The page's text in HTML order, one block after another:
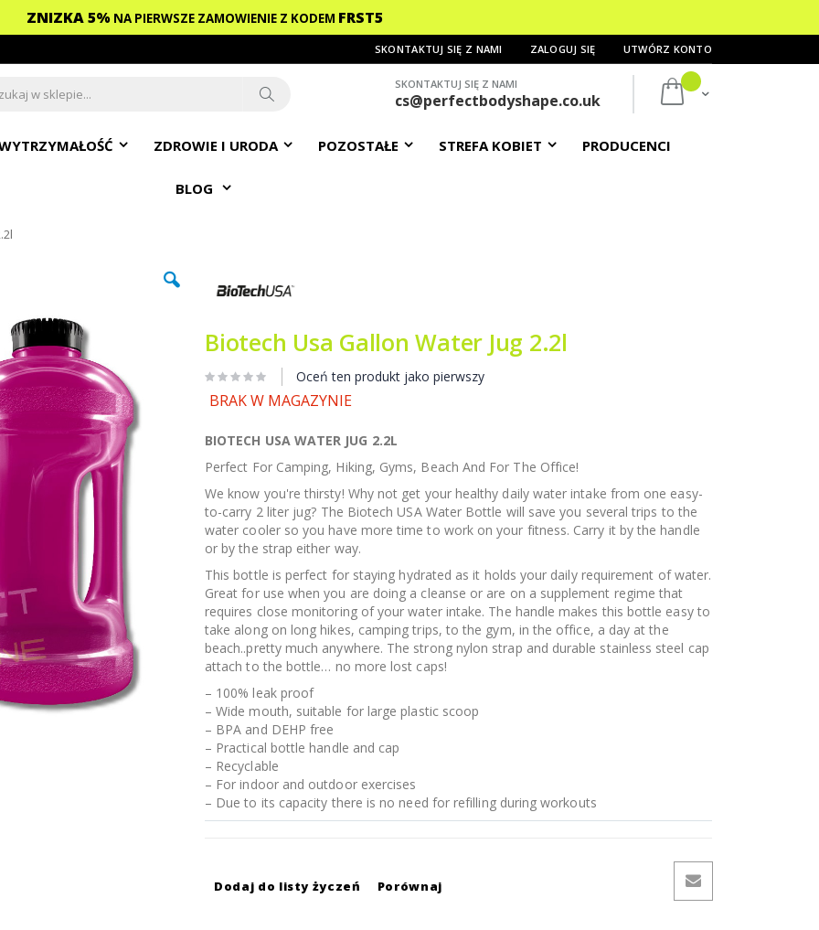
ZNIZKA 5% NA PIERWSZE ZAMOWIENIE Z KODEM FRST5
SKONTAKTUJ SIĘ Z NAMI ZALOGUJ SIĘ UTWÓRZ KONTO
Mój koszyk
SKONTAKTUJ SIĘ Z NAMI
cs@perfectbodyshape.co.uk
ZDROWIE I URODA POZOSTAŁE STREFA KOBIET PRODUCENCI
BLOG
Biotech Usa Gallon Water Jug 2.2l
Oceń ten produkt jako pierwszy
BRAK W MAGAZYNIE
BIOTECH USA WATER JUG 2.2L
Perfect For Camping, Hiking, Gyms, Beach And For The Office!
We know you're thirsty! Why not get your healthy daily water intake from one easy-
to-carry 2 liter jug? The Biotech USA Water Bottle will save you several trips to the
water cooler so you have more time to work on your fitness. Carry it by the handle
or by the strap either way.
This bottle is perfect for staying hydrated as it holds your daily requirement of water.
Great for use when you are doing a cleanse or are on a supplement regime that
requires close monitoring of your water intake. The handle makes this bottle easy to
take along on long hikes, camping trips, to the gym, in the office, a day at the
beach..pretty much anywhere. The strong nylon strap and durable stainless steel cap
attach to the bottle… no more lost caps!
– 100% leak proof
– Wide mouth, suitable for large plastic scoop
– BPA and DEHP free
– Practical bottle handle and cap
– Recyclable
– For indoor and outdoor exercises
– Due to its capacity there is no need for refilling during workouts
Dodaj do listy życzeń Porównaj